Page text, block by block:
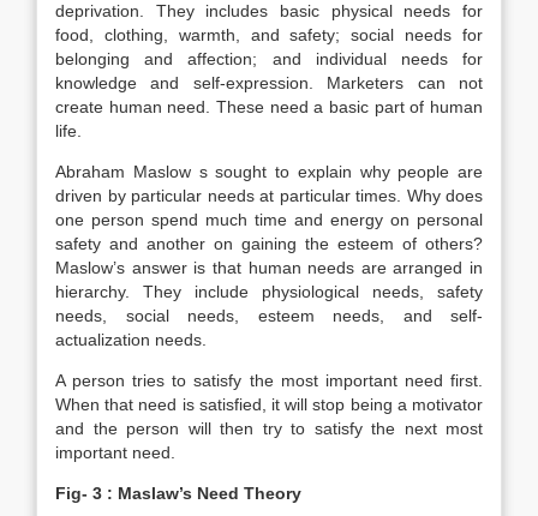
deprivation. They includes basic physical needs for
food, clothing, warmth, and safety; social needs for
belonging and affection; and individual needs for
knowledge and self-expression. Marketers can not
create human need. These need a basic part of human
life.
Abraham Maslow s sought to explain why people are
driven by particular needs at particular times. Why does
one person spend much time and energy on personal
safety and another on gaining the esteem of others?
Maslow’s answer is that human needs are arranged in
hierarchy. They include physiological needs, safety
needs, social needs, esteem needs, and self-
actualization needs.
A person tries to satisfy the most important need first.
When that need is satisfied, it will stop being a motivator
and the person will then try to satisfy the next most
important need.
Fig- 3 : Maslaw’s Need Theory